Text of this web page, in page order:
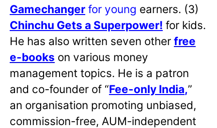
Gamechanger for young earners. (3)
Chinchu Gets a Superpower! for kids.
He has also written seven other free
e-books on various money
management topics. He is a patron
and co-founder of “Fee-only India,”
an organisation promoting unbiased,
commission-free, AUM-independent